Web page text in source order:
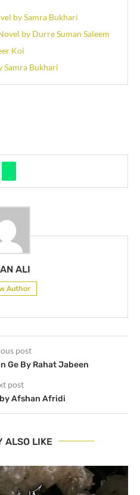
by Samra Bukhari
by Durre Suman Saleem
Koi
Samra Bukhari
ALI
Author
post
Ge By Rahat Jabeen
post
Afshan Afridi
ALSO LIKE